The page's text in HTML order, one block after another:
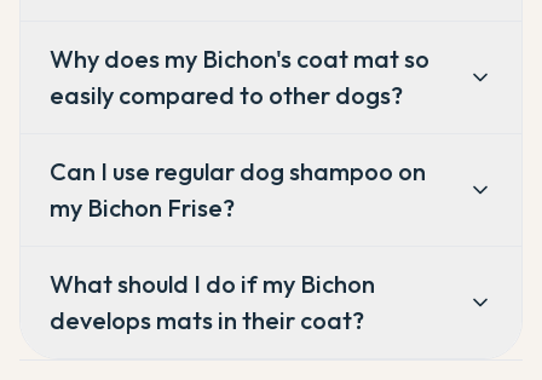
Why does my Bichon's coat mat so
easily compared to other dogs?
Can I use regular dog shampoo on
my Bichon Frise?
What should I do if my Bichon
develops mats in their coat?